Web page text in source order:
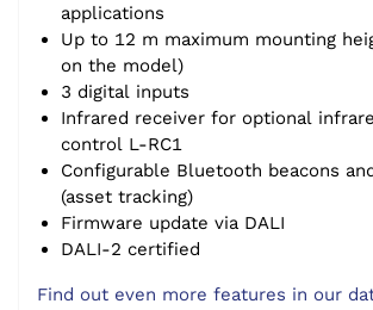
applications
Up to 12 m maximum mounting
on the model)
3 digital inputs
Infrared receiver for optional
control L-RC1
Configurable Bluetooth beacons
(asset tracking)
Firmware update via DALI
DALI-2 certified
Find out even more features in our